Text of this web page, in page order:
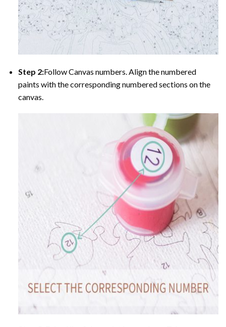
Step 2:Follow Canvas numbers. Align the numbered
paints with the corresponding numbered sections on the
canvas.